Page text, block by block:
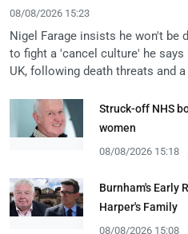
08/08/2026 15:23
Nigel Farage insists he won't be
to fight a 'cancel culture' he
UK, following death threats and
Struck-off NHS
women
08/08/2026 15:18
Burnham's Early
Harper's Family
08/08/2026 15:08